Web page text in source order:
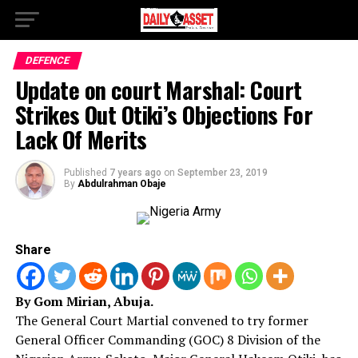
DEFENCE
Update on court Marshal: Court
Strikes Out Otiki’s Objections For
Lack Of Merits
Published 7 years ago on September 23, 2019
By Abdulrahman Obaje
Share
By Gom Mirian, Abuja.
The General Court Martial convened to try former
General Officer Commanding (GOC) 8 Division of the